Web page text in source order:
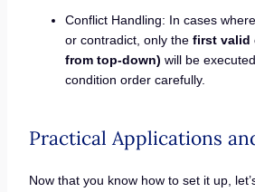
Conflict Handling: In cases
or contradict, only the first valid
from top-down) will be
condition order carefully.
Practical Applications
Now that you know how to set it up,